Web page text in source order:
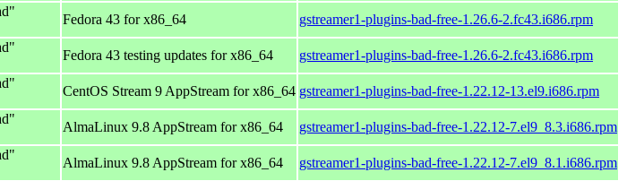
Fedora 43 for x86_64 gstreamer1-plugins-bad-free-1.26.6-2.fc43.i686.rpm
Fedora 43 testing updates for x86_64 gstreamer1-plugins-bad-free-1.26.6-2.fc43.i686.rpm
CentOS Stream 9 AppStream for x86_64 gstreamer1-plugins-bad-free-1.22.12-13.el9.i686.rpm
AlmaLinux 9.8 AppStream for x86_64
gstreamer1-plugins-bad-free-1.22.12-7.el9_8.3.i686.rpm
AlmaLinux 9.8 AppStream for x86_64 gstreamer1-plugins-bad-free-1.22.12-7.el9_8.1.i686.rpm